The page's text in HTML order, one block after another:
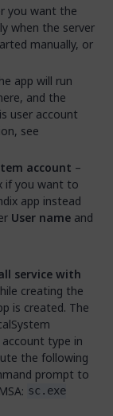
you want the
when the server
manually, or
app will run
and the
user account
see
account –
if you want to
app instead
User name and
service with
creating the
is created. The
type in
the following
prompt to
sc.exe